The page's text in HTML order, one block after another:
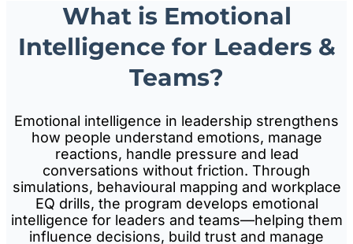
What is Emotional
Intelligence for Leaders &
Teams?
Emotional intelligence in leadership strengthens
how people understand emotions, manage
reactions, handle pressure and lead
conversations without friction. Through
simulations, behavioural mapping and workplace
EQ drills, the program develops emotional
intelligence for leaders and teams—helping them
influence decisions, build trust and manage